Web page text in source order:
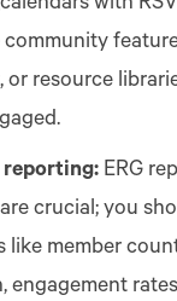
or resource
ERG
crucial; you
like member
engagement